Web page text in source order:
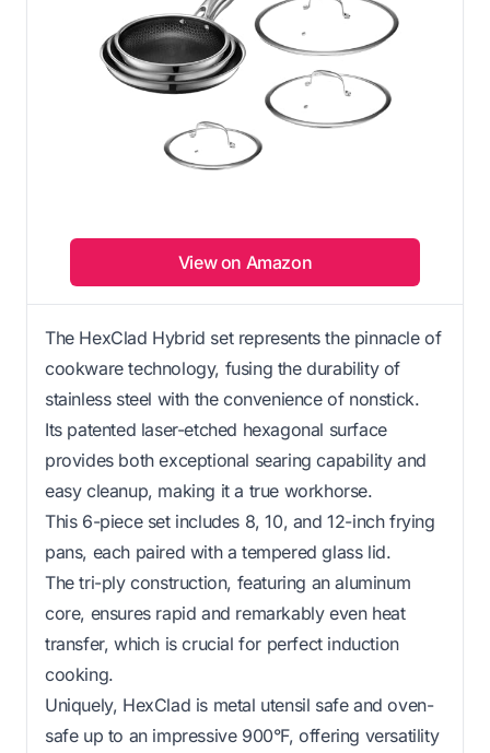
View on Amazon
The HexClad Hybrid set represents the pinnacle of
cookware technology, fusing the durability of
stainless steel with the convenience of nonstick.
Its patented laser-etched hexagonal surface
provides both exceptional searing capability and
easy cleanup, making it a true workhorse.
This 6-piece set includes 8, 10, and 12-inch frying
pans, each paired with a tempered glass lid.
The tri-ply construction, featuring an aluminum
core, ensures rapid and remarkably even heat
transfer, which is crucial for perfect induction
cooking.
Uniquely, HexClad is metal utensil safe and oven-
safe up to an impressive 900°F, offering versatility